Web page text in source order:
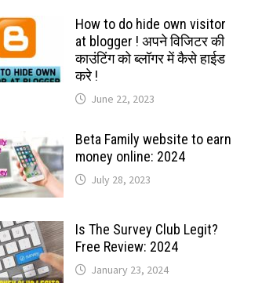
How to do hide own visitor
at blogger ! अपने विजिटर की
काउंटिंग को ब्लॉगर में कैसे हाईड
करे !
June 22, 2023
Beta Family website to earn
money online: 2024
July 28, 2023
Is The Survey Club Legit?
Free Review: 2024
January 23, 2024